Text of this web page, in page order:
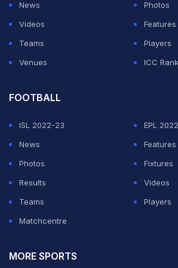
News
Photos
Videos
Features
Teams
Players
Venues
ICC
FOOTBALL
ISL 2022-23
EPL
News
Features
Photos
Fixtures
Results
Videos
Teams
Players
Matchcentre
MORE SPORTS